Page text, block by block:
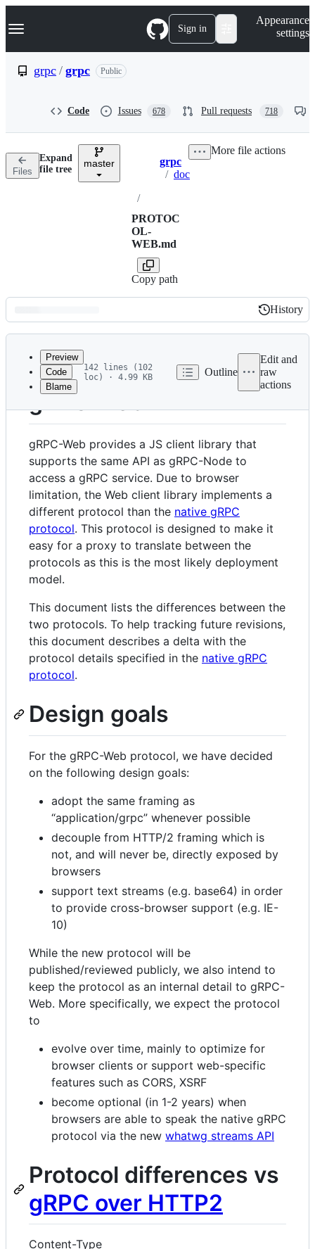
k
p
n
Navigation Menu Sign in
Appearance
settings
grpc / grpc Public
Code Issues 678 Pull requests 718
Files
Expand
file tree
master Breadcrumbs
grpc
/ doc
/
PROTOC
OL-
WEB.md
Copy path
More file actions
Latest
commit
History
History
metadata
controls
Preview
Code
Blame
142 lines (102
loc) · 4.99 KB
Outline
Edit and
raw
actions
gRPC Web
gRPC-Web provides a JS client library that
supports the same API as gRPC-Node to
access a gRPC service. Due to browser
limitation, the Web client library implements a
different protocol than the native gRPC
protocol. This protocol is designed to make it
easy for a proxy to translate between the
protocols as this is the most likely deployment
model.
This document lists the differences between the
two protocols. To help tracking future revisions,
this document describes a delta with the
protocol details specified in the native gRPC
protocol.
Design goals
For the gRPC-Web protocol, we have decided
on the following design goals:
adopt the same framing as
“application/grpc” whenever possible
decouple from HTTP/2 framing which is
not, and will never be, directly exposed by
browsers
support text streams (e.g. base64) in order
to provide cross-browser support (e.g. IE-
10)
While the new protocol will be
published/reviewed publicly, we also intend to
keep the protocol as an internal detail to gRPC-
Web. More specifically, we expect the protocol
to
evolve over time, mainly to optimize for
browser clients or support web-specific
features such as CORS, XSRF
become optional (in 1-2 years) when
browsers are able to speak the native gRPC
protocol via the new whatwg streams API
Protocol differences vs
gRPC over HTTP2
Content-Type